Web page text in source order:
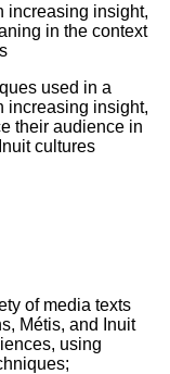
increasing insight,
in the context
used in a
increasing insight,
their audience in
cultures
of media texts
Métis, and Inuit
using